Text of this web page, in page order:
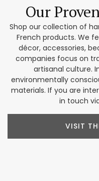
Our
Shop our collection of
French products. We
décor, accessories,
companies focus on
artisanal culture.
environmentally
materials. If you are
in touch
VISIT